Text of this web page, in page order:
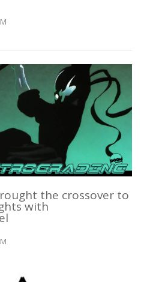
the crossover to
with